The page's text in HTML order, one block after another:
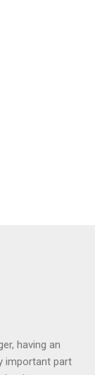
having an
important part